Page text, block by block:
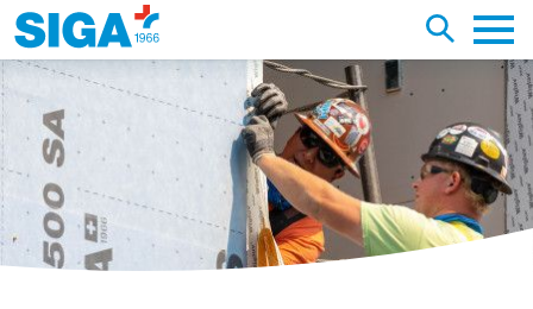
Toggle
this web page
Main